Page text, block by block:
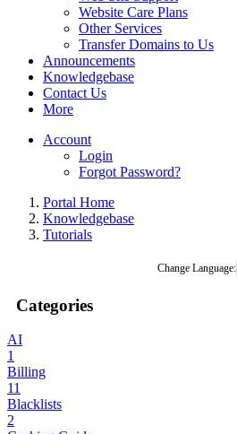
Website Care Plans
Other Services
Transfer Domains to Us
Announcements
Knowledgebase
Contact Us
More
Account
Login
Forgot Password?
Portal Home
Knowledgebase
Tutorials
Change Language:
Categories
AI
1
Billing
11
Blacklists
2